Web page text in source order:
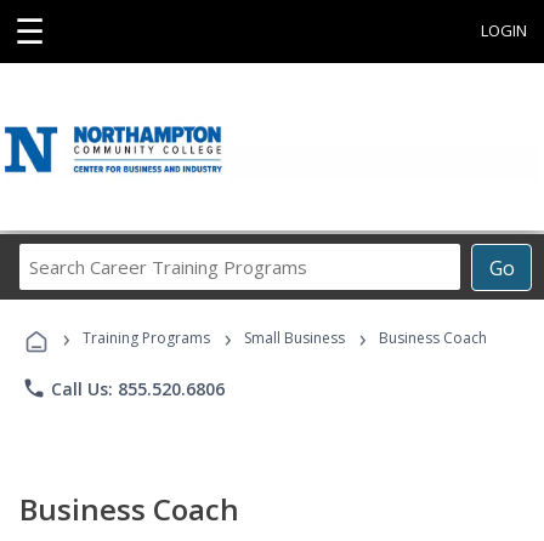
☰ LOGIN
Go
Career
Programs
› Training Programs › Small Business › Business Coach
phone Call Us: 855.520.6806
Business Coach